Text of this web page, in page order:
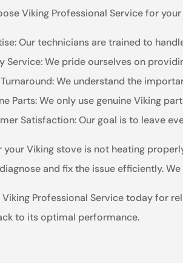
Viking Professional Service for
Our technicians are trained to
Service: We pride ourselves on
We understand the
Parts: We only use genuine Viking
Satisfaction: Our goal is to leave
your Viking stove is not heating
and fix the issue efficiently.
Professional Service today for
to its optimal performance.